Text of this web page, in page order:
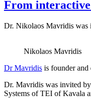
From
Dr. Nikolaos Mavridis was
Nikolaos Mavridis
Dr Mavridis is founder
Dr. Mavridis was invited
Systems of TEI of Kavala